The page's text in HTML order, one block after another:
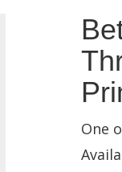
One